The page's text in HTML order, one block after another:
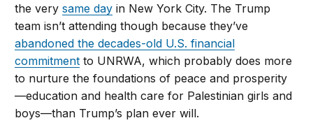
the verysame day in New York City. The Trump
team isn’t attending though because they’ve
abandoned the decades-old U.S. financial
commitment to UNRWA, which probably does more
to nurture the foundations of peace and prosperity
—education and health care for Palestinian girls and
boys—than Trump’s plan ever will.